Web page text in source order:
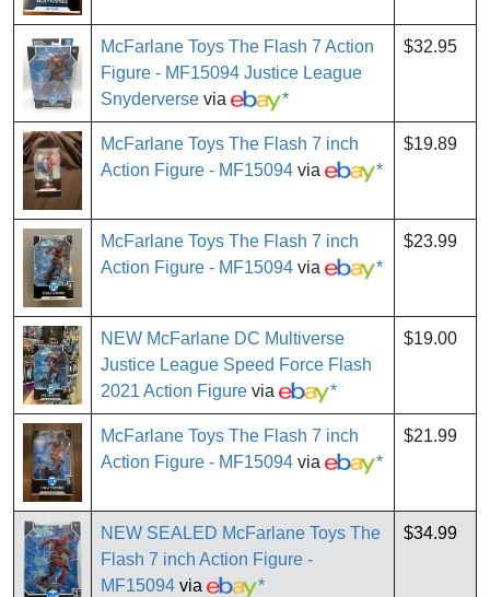
McFarlane Toys The Flash 7 Action
Figure - MF15094 Justice League
Snyderverse via *
$32.95
McFarlane Toys The Flash 7 inch
Action Figure - MF15094 via *
$19.89
McFarlane Toys The Flash 7 inch
Action Figure - MF15094 via *
$23.99
NEW McFarlane DC Multiverse
Justice League Speed Force Flash
2021 Action Figure via *
$19.00
McFarlane Toys The Flash 7 inch
Action Figure - MF15094 via *
$21.99
NEW SEALED McFarlane Toys The
Flash 7 inch Action Figure -
MF15094 via *
$34.99